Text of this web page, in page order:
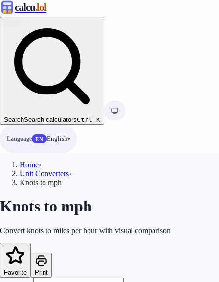
calcu.lol
SearchSearch calculatorsCtrl K
Language EN English
Home›
Unit Converters›
Knots to mph
Knots to mph
Convert knots to miles per hour with visual comparison
Favorite Print